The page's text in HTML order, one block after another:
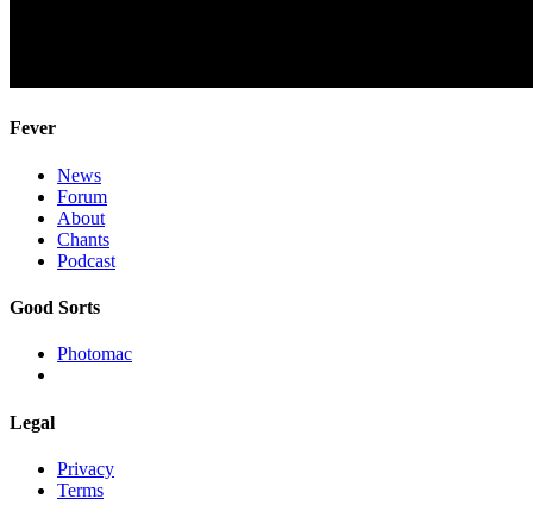
Fever
News
Forum
About
Chants
Podcast
Good Sorts
Photomac
Legal
Privacy
Terms